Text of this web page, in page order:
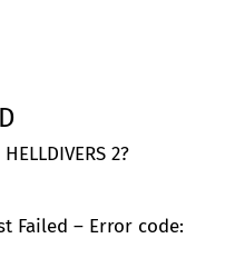
2?
Failed – Error code: